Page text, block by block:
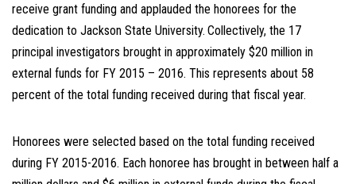
receive grant funding and applauded the honorees for the
dedication to Jackson State University. Collectively, the 17
principal investigators brought in approximately $20 million in
external funds for FY 2015 – 2016. This represents about 58
percent of the total funding received during that fiscal year.
Honorees were selected based on the total funding received
during FY 2015-2016. Each honoree has brought in between half a